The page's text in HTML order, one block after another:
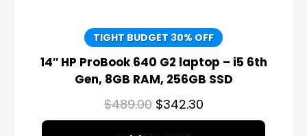
TIGHT BUDGET 30% OFF
14″ HP ProBook 640 G2 laptop – i5 6th
Gen, 8GB RAM, 256GB SSD
$489.00 $342.30